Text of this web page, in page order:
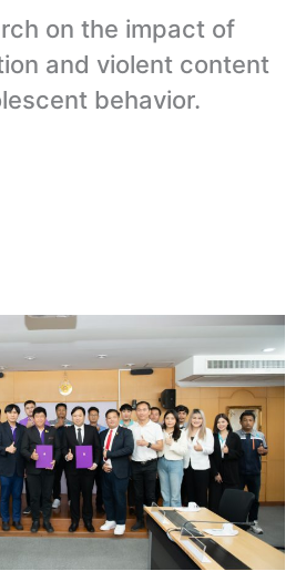
on the impact of
and violent content
behavior.